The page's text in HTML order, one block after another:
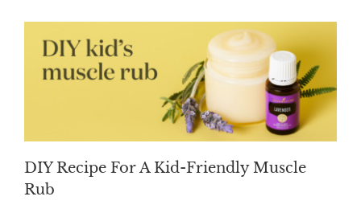
DIY Recipe For A Kid-Friendly Muscle
Rub